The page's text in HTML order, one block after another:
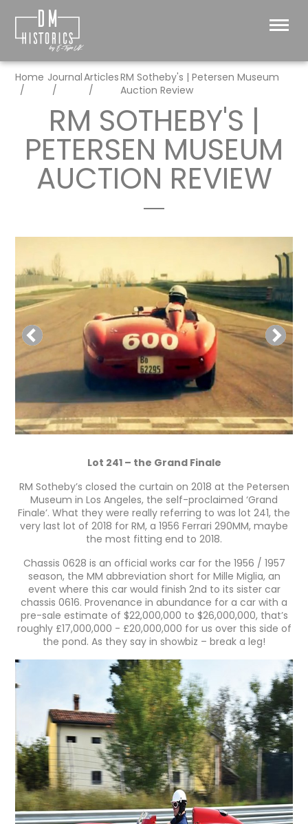
Home JournalArticlesRM Sotheby's | Petersen Museum
Auction Review
RM SOTHEBY'S |
PETERSEN MUSEUM
AUCTION REVIEW
Lot 241 – the Grand Finale
RM Sotheby’s closed the curtain on 2018 at the Petersen
Museum in Los Angeles, the self-proclaimed ‘Grand
Finale’. What they were really referring to was lot 241, the
very last lot of 2018 for RM, a 1956 Ferrari 290MM, maybe
the most fitting end to 2018.
Chassis 0628 is an official works car for the 1956 / 1957
season, the MM abbreviation short for Mille Miglia, an
event where this car would finish 2nd to its sister car
chassis 0616. Provenance in abundance for a car with a
pre-sale estimate of $22,000,000 to $26,000,000, that’s
roughly £17,000,000 - £20,000,000 for us over this side of
the pond. As they say in showbiz – break a leg!